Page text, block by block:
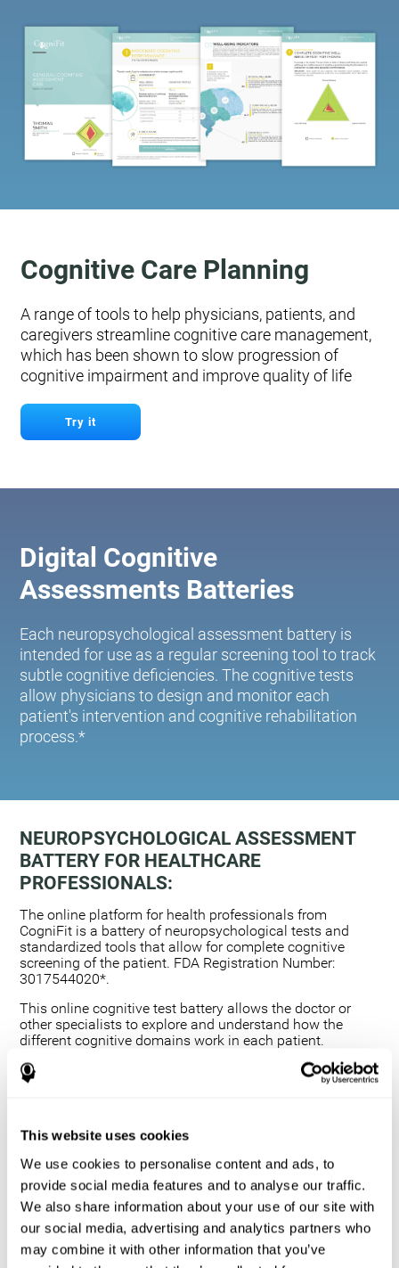
This website uses cookies
We use cookies to personalise content and ads, to
provide social media features and to analyse our traffic.
We also share information about your use of our site with
our social media, advertising and analytics partners who
may combine it with other information that you’ve
Cognitive Care Planning
A range of tools to help physicians, patients, and
caregivers streamline cognitive care management,
which has been shown to slow progression of
cognitive impairment and improve quality of life
Try it
Digital Cognitive
Assessments Batteries
Each neuropsychological assessment battery is
intended for use as a regular screening tool to track
subtle cognitive deficiencies. The cognitive tests
allow physicians to design and monitor each
patient's intervention and cognitive rehabilitation
process.*
NEUROPSYCHOLOGICAL ASSESSMENT
BATTERY FOR HEALTHCARE
PROFESSIONALS:
The online platform for health professionals from
CogniFit is a battery of neuropsychological tests and
standardized tools that allow for complete cognitive
screening of the patient. FDA Registration Number:
3017544020*.
This online cognitive test battery allows the doctor or
other specialists to explore and understand how the
different cognitive domains work in each patient.
Using a computerized neuropsychological exam,
we are able to measure 20+ fundamental cognitive
This assessment allows the professional to detect
any deficit and grade the severity of the cognitive
alteration.
The platform for health professionals allows you to
compare data to a set of references and create
graphs and reports.
The neuropsychological assessment from CogniFit
provides healthcare professionals with a tool to